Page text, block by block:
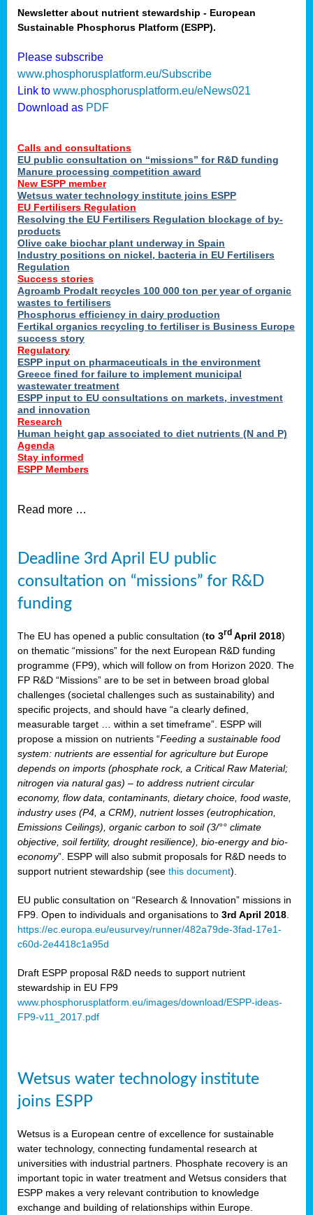
.
Newsletter about nutrient stewardship - European
Sustainable Phosphorus Platform (ESPP).
Please subscribe
www.phosphorusplatform.eu/Subscribe
Link to www.phosphorusplatform.eu/eNews021
Download as PDF
Calls and consultations
EU public consultation on “missions” for R&D funding
Manure processing competition award
New ESPP member
Wetsus water technology institute joins ESPP
EU Fertilisers Regulation
Resolving the EU Fertilisers Regulation blockage of by-
products
Olive cake biochar plant underway in Spain
Industry positions on nickel, bacteria in EU Fertilisers
Regulation
Success stories
Agroamb Prodalt recycles 100 000 ton per year of organic
wastes to fertilisers
Phosphorus efficiency in dairy production
Fertikal organics recycling to fertiliser is Business Europe
success story
Regulatory
ESPP input on pharmaceuticals in the environment
Greece fined for failure to implement municipal
wastewater treatment
ESPP input to EU consultations on markets, investment
and innovation
Research
Human height gap associated to diet nutrients (N and P)
Agenda
Stay informed
ESPP Members
Read more …
Deadline 3rd April EU public
consultation on “missions” for R&D
funding
The EU has opened a public consultation (to 3rd April 2018)
on thematic “missions” for the next European R&D funding
programme (FP9), which will follow on from Horizon 2020. The
FP R&D “Missions” are to be set in between broad global
challenges (societal challenges such as sustainability) and
specific projects, and should have “a clearly defined,
measurable target … within a set timeframe”. ESPP will
propose a mission on nutrients “Feeding a sustainable food
system: nutrients are essential for agriculture but Europe
depends on imports (phosphate rock, a Critical Raw Material;
nitrogen via natural gas) – to address nutrient circular
economy, flow data, contaminants, dietary choice, food waste,
industry uses (P4, a CRM), nutrient losses (eutrophication,
Emissions Ceilings), organic carbon to soil (3/°° climate
objective, soil fertility, drought resilience), bio-energy and bio-
economy”. ESPP will also submit proposals for R&D needs to
support nutrient stewardship (see this document).
EU public consultation on “Research & Innovation” missions in
FP9. Open to individuals and organisations to 3rd April 2018
https://ec.europa.eu/eusurvey/runner/482a79de-3fad-17e1-
c60d-2e4418c1a95d
Draft ESPP proposal R&D needs to support nutrient
stewardship in EU FP9
www.phosphorusplatform.eu/images/download/ESPP-ideas-
FP9-v11_2017.pdf
Wetsus water technology institute
joins ESPP
Wetsus is a European centre of excellence for sustainable
water technology, connecting fundamental research at
universities with industrial partners. Phosphate recovery is an
important topic in water treatment and Wetsus considers that
ESPP makes a very relevant contribution to knowledge
exchange and building of relationships within Europe.